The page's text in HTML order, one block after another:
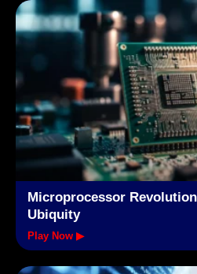
Microprocessor
Ubiquity
Play Now ▶